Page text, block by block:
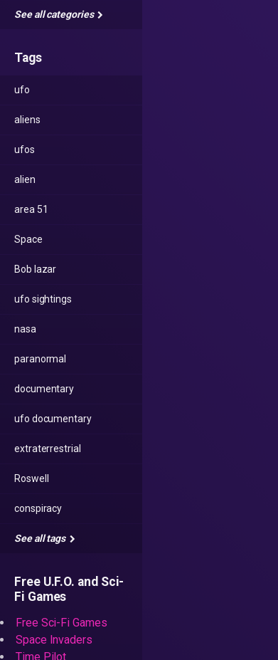
See all categories
Tags
ufo
aliens
ufos
alien
area 51
Space
Bob lazar
ufo sightings
nasa
paranormal
documentary
ufo documentary
extraterrestrial
Roswell
conspiracy
See all tags
Free U.F.O. and Sci-
Fi Games
Free Sci-Fi Games
Space Invaders
Time Pilot